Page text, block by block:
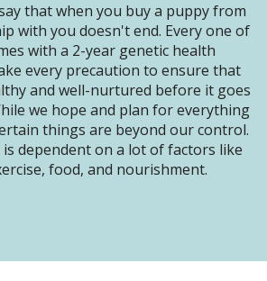
that when you buy a puppy from
with you doesn't end. Every one of
with a 2-year genetic health
every precaution to ensure that
and well-nurtured before it goes
we hope and plan for everything
things are beyond our control.
is dependent on a lot of factors like
food, and nourishment.